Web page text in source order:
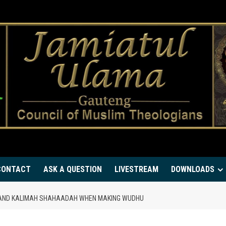
ASK A QUESTION LIVESTREAM DOWNLOADS
KALIMAH SHAHAADAH WHEN MAKING WUDHU